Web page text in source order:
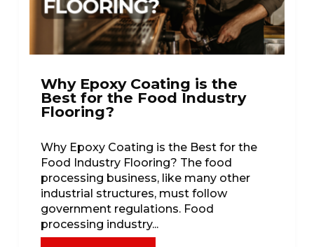
Why Epoxy Coating is the
Best for the Food Industry
Flooring?
Why Epoxy Coating is the Best for the
Food Industry Flooring? The food
processing business, like many other
industrial structures, must follow
government regulations. Food
processing industry...